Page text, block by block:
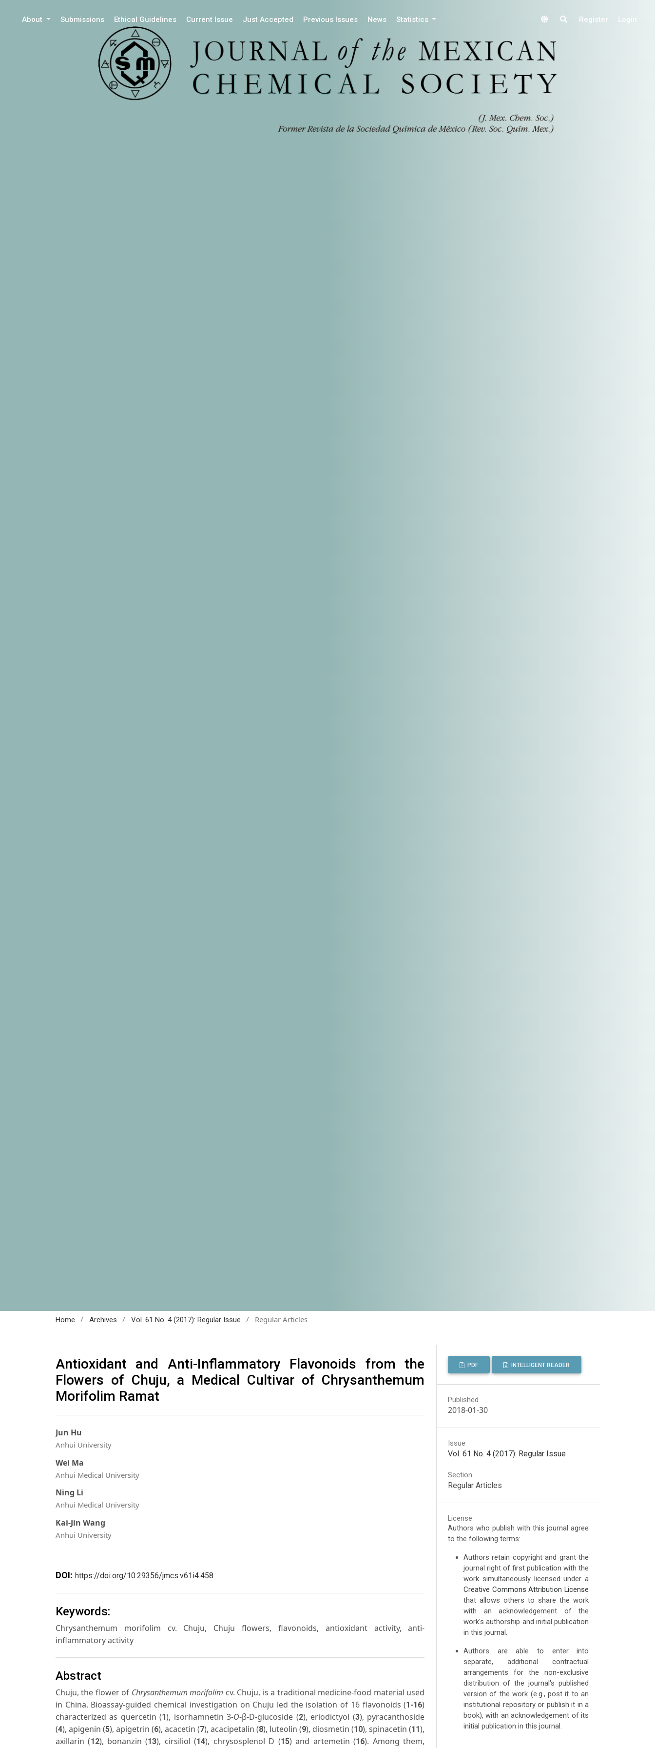
About Submissions Ethical Guidelines Current Issue Just Accepted Previous Issues News Statistics Register Login
Home / Archives / Vol. 61 No. 4 (2017): Regular Issue / Regular Articles
Antioxidant and Anti-Inflammatory Flavonoids from the
Flowers of Chuju, a Medical Cultivar of Chrysanthemum
Morifolim Ramat
Jun Hu
Anhui University
Wei Ma
Anhui Medical University
Ning Li
Anhui Medical University
Kai-Jin Wang
Anhui University
DOI: https://doi.org/10.29356/jmcs.v61i4.458
Keywords:
Chrysanthemum morifolim cv. Chuju, Chuju flowers, flavonoids, antioxidant activity, anti-
inflammatory activity
Abstract
Chuju, the flower of Chrysanthemum morifolim cv. Chuju, is a traditional medicine-food material used
in China. Bioassay-guided chemical investigation on Chuju led the isolation of 16 flavonoids (1-16)
characterized as quercetin (1), isorhamnetin 3-O-β-D-glucoside (2), eriodictyol (3), pyracanthoside
(4), apigenin (5), apigetrin (6), acacetin (7), acacipetalin (8), luteolin (9), diosmetin (10), spinacetin (11),
axillarin (12), bonanzin (13), cirsiliol (14), chrysosplenol D (15) and artemetin (16). Among them,
PDF INTELLIGENT READER
Published
2018-01-30
Issue
Vol. 61 No. 4 (2017): Regular Issue
Section
Regular Articles
License
Authors who publish with this journal agree
to the following terms:
Authors retain copyright and grant the
journal right of first publication with the
work simultaneously licensed under a
Creative Commons Attribution License
that allows others to share the work
with an acknowledgement of the
work's authorship and initial publication
in this journal.
Authors are able to enter into
separate, additional contractual
arrangements for the non-exclusive
distribution of the journal's published
version of the work (e.g., post it to an
institutional repository or publish it in a
book), with an acknowledgement of its
initial publication in this journal.